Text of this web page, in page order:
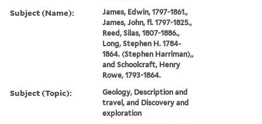
Subject (Name):
James, Edwin, 1797-1861.,
James, John, fl. 1797-1825.,
Reed, Silas, 1807-1886.,
Long, Stephen H. 1784-
1864. (Stephen Harriman),,
and Schoolcraft, Henry
Rowe, 1793-1864.
Subject (Topic):
Geology, Description and
travel, and Discovery and
exploration